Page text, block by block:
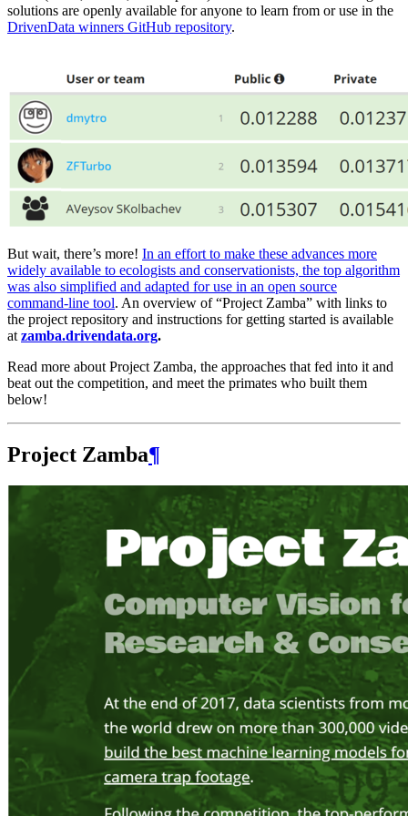
solutions are openly available for anyone to learn from or use in the
DrivenData winners GitHub repository.
But wait, there’s more! In an effort to make these advances more
widely available to ecologists and conservationists, the top algorithm
was also simplified and adapted for use in an open source
command-line tool. An overview of “Project Zamba” with links to
the project repository and instructions for getting started is available
at zamba.drivendata.org.
Read more about Project Zamba, the approaches that fed into it and
beat out the competition, and meet the primates who built them
below!
Project Zamba¶